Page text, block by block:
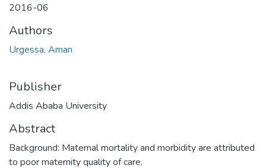
2016-06
Authors
Urgessa, Aman
Publisher
Addis Ababa University
Abstract
Background: Maternal mortality and morbidity are attributed
to poor maternity quality of care.